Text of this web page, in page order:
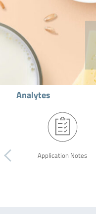
Analytes
Application Notes